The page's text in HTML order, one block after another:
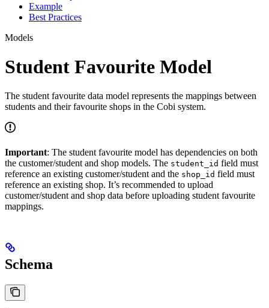
Example
Best Practices
Models
Student Favourite Model
The student favourite data model represents the mappings between
students and their favourite shops in the Cobi system.
Important: The student favourite model has dependencies on both
the customer/student and shop models. The student_id field must
reference an existing customer/student and the shop_id field must
reference an existing shop. It’s recommended to upload
customer/student and shop data before uploading student favourite
mappings.
Schema